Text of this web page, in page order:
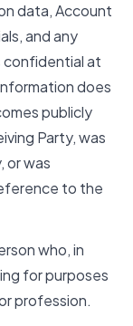
data, Account
and any
confidential at
does
publicly
Party, was
or was
to the
who, in
for purposes
profession.